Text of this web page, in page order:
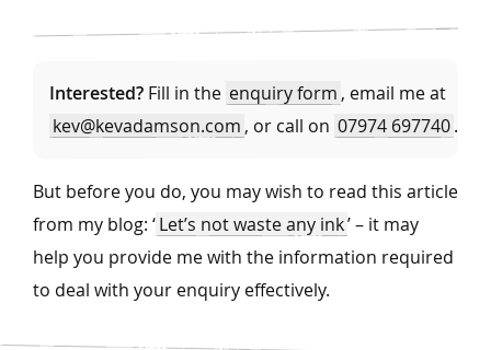
Interested? Fill in the enquiry form , email me at
kev@kevadamson.com , or call on 07974 697740.
But before you do, you may wish to read this article
from my blog: ‘Let’s not waste any ink’ – it may
help you provide me with the information required
to deal with your enquiry effectively.